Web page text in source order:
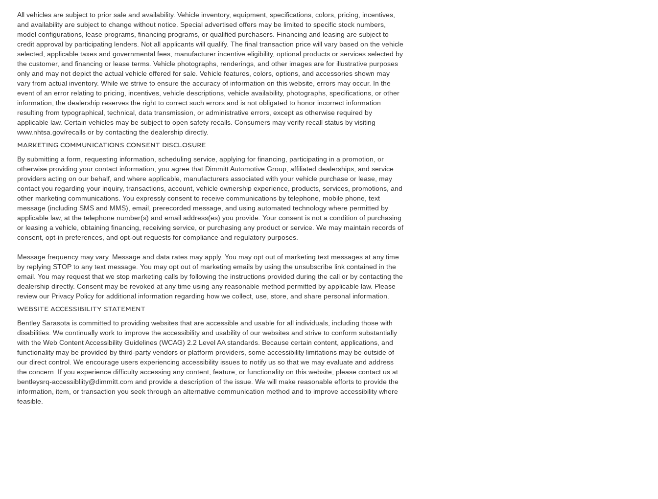
All vehicles are subject to prior sale and availability. Vehicle inventory, equipment, specifications, colors, pricing, incentives,
and availability are subject to change without notice. Special advertised offers may be limited to specific stock numbers,
model configurations, lease programs, financing programs, or qualified purchasers. Financing and leasing are subject to
credit approval by participating lenders. Not all applicants will qualify. The final transaction price will vary based on the vehicle
selected, applicable taxes and governmental fees, manufacturer incentive eligibility, optional products or services selected by
the customer, and financing or lease terms. Vehicle photographs, renderings, and other images are for illustrative purposes
only and may not depict the actual vehicle offered for sale. Vehicle features, colors, options, and accessories shown may
vary from actual inventory. While we strive to ensure the accuracy of information on this website, errors may occur. In the
event of an error relating to pricing, incentives, vehicle descriptions, vehicle availability, photographs, specifications, or other
information, the dealership reserves the right to correct such errors and is not obligated to honor incorrect information
resulting from typographical, technical, data transmission, or administrative errors, except as otherwise required by
applicable law. Certain vehicles may be subject to open safety recalls. Consumers may verify recall status by visiting
www.nhtsa.gov/recalls or by contacting the dealership directly.
MARKETING COMMUNICATIONS CONSENT DISCLOSURE
By submitting a form, requesting information, scheduling service, applying for financing, participating in a promotion, or
otherwise providing your contact information, you agree that Dimmitt Automotive Group, affiliated dealerships, and service
providers acting on our behalf, and where applicable, manufacturers associated with your vehicle purchase or lease, may
contact you regarding your inquiry, transactions, account, vehicle ownership experience, products, services, promotions, and
other marketing communications. You expressly consent to receive communications by telephone, mobile phone, text
message (including SMS and MMS), email, prerecorded message, and using automated technology where permitted by
applicable law, at the telephone number(s) and email address(es) you provide. Your consent is not a condition of purchasing
or leasing a vehicle, obtaining financing, receiving service, or purchasing any product or service. We may maintain records of
consent, opt-in preferences, and opt-out requests for compliance and regulatory purposes.
Message frequency may vary. Message and data rates may apply. You may opt out of marketing text messages at any time
by replying STOP to any text message. You may opt out of marketing emails by using the unsubscribe link contained in the
email. You may request that we stop marketing calls by following the instructions provided during the call or by contacting the
dealership directly. Consent may be revoked at any time using any reasonable method permitted by applicable law. Please
review our Privacy Policy for additional information regarding how we collect, use, store, and share personal information.
WEBSITE ACCESSIBILITY STATEMENT
Bentley Sarasota is committed to providing websites that are accessible and usable for all individuals, including those with
disabilities. We continually work to improve the accessibility and usability of our websites and strive to conform substantially
with the Web Content Accessibility Guidelines (WCAG) 2.2 Level AA standards. Because certain content, applications, and
functionality may be provided by third-party vendors or platform providers, some accessibility limitations may be outside of
our direct control. We encourage users experiencing accessibility issues to notify us so that we may evaluate and address
the concern. If you experience difficulty accessing any content, feature, or functionality on this website, please contact us at
bentleysrq-accessibliity@dimmitt.com and provide a description of the issue. We will make reasonable efforts to provide the
information, item, or transaction you seek through an alternative communication method and to improve accessibility where
feasible.